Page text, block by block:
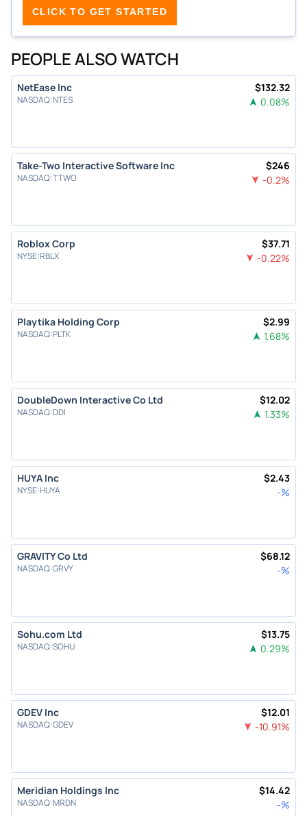
CLICK TO GET STARTED
PEOPLE ALSO WATCH
NetEase Inc
NASDAQ:NTES
$132.32
0.08%
Take-Two Interactive Software Inc
NASDAQ:TTWO
$246
-0.2%
Roblox Corp
NYSE:RBLX
$37.71
-0.22%
Playtika Holding Corp
NASDAQ:PLTK
$2.99
1.68%
DoubleDown Interactive Co Ltd
NASDAQ:DDI
$12.02
1.33%
HUYA Inc
NYSE:HUYA
$2.43
-%
GRAVITY Co Ltd
NASDAQ:GRVY
$68.12
-%
Sohu.com Ltd
NASDAQ:SOHU
$13.75
0.29%
GDEV Inc
NASDAQ:GDEV
$12.01
-10.91%
Meridian Holdings Inc
NASDAQ:MRDN
$14.42
-%